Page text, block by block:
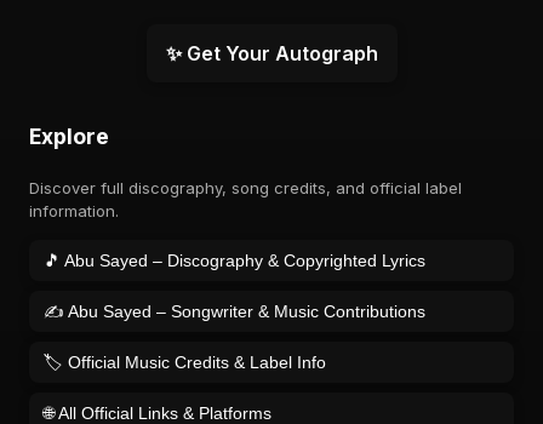
✨ Get Your Autograph
Explore
Discover full discography, song credits, and official label
information.
🎵 Abu Sayed – Discography & Copyrighted Lyrics
✍️ Abu Sayed – Songwriter & Music Contributions
🏷️ Official Music Credits & Label Info
🌐 All Official Links & Platforms